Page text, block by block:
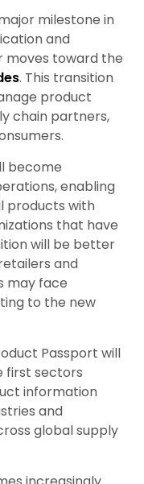
milestone in
and
moves toward the
. This transition
product
chain partners,
become
enabling
products with
that have
will be better
and
may face
to the new
Passport will
first sectors
information
and
global supply